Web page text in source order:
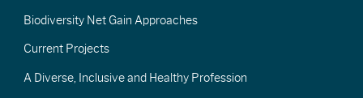
Biodiversity Net Gain Approaches
Current Projects
A Diverse, Inclusive and Healthy Profession